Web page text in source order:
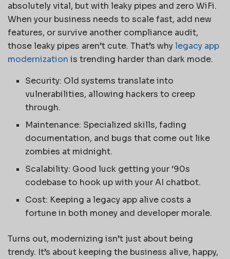
absolutely vital, but with leaky pipes and zero WiFi.
When your business needs to scale fast, add new
features, or survive another compliance audit,
those leaky pipes aren’t cute. That’s whylegacy app
modernization is trending harder than dark mode.
Security: Old systems translate into
vulnerabilities, allowing hackers to creep
through.
Maintenance: Specialized skills, fading
documentation, and bugs that come out like
zombies at midnight.
Scalability: Good luck getting your ‘90s
codebase to hook up with your AI chatbot.
Cost: Keeping a legacy app alive costs a
fortune in both money and developer morale.
Turns out, modernizing isn’t just about being
trendy. It’s about keeping the business alive, happy,